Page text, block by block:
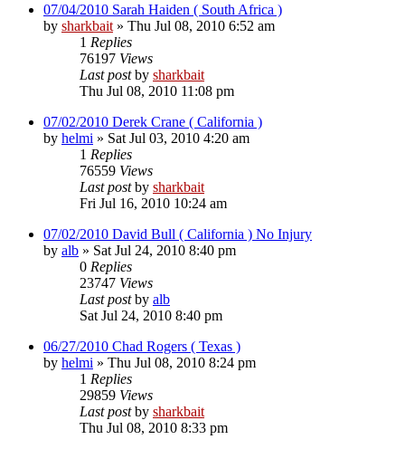
07/04/2010 Sarah Haiden ( South Africa )
by sharkbait » Thu Jul 08, 2010 6:52 am
1 Replies
76197 Views
Last postby sharkbait
Thu Jul 08, 2010 11:08 pm
07/02/2010 Derek Crane ( California )
by helmi » Sat Jul 03, 2010 4:20 am
1 Replies
76559 Views
Last postby sharkbait
Fri Jul 16, 2010 10:24 am
07/02/2010 David Bull ( California ) No Injury
by alb » Sat Jul 24, 2010 8:40 pm
0 Replies
23747 Views
Last postby alb
Sat Jul 24, 2010 8:40 pm
06/27/2010 Chad Rogers ( Texas )
by helmi » Thu Jul 08, 2010 8:24 pm
1 Replies
29859 Views
Last postby sharkbait
Thu Jul 08, 2010 8:33 pm